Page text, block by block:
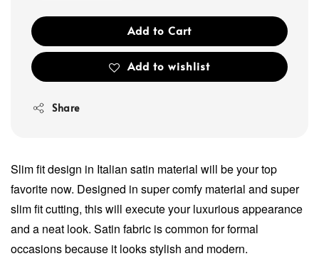
Add to Cart
Add to wishlist
Share
Slim fit design in Italian satin material will be your top
favorite now. Designed in super comfy material and super
slim fit cutting, this will execute your luxurious appearance
and a neat look. Satin fabric is common for formal
occasions because it looks stylish and modern.